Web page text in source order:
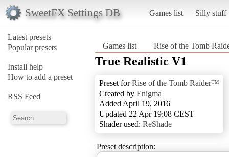
SweetFX Settings DB Games list Silly stuff
Latest presets
Popular presets
Install help
How to add a preset
RSS Feed
Games list Rise of the Tomb
True Realistic V1
Preset forRise of the Tomb Raider™
Created by Enigma
Added April 19, 2016
Updated 22 Apr 19:08 CEST
Shader used: ReShade
Preset description: